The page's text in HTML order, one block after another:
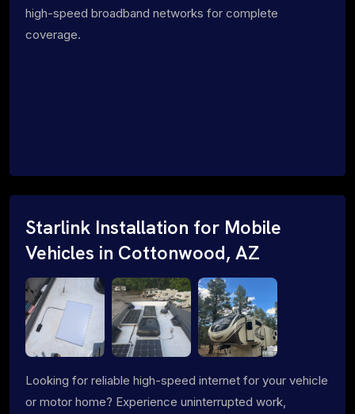
high-speed broadband networks for complete
coverage.
Starlink Installation for Mobile
Vehicles in Cottonwood, AZ
Looking for reliable high-speed internet for your vehicle
or motor home? Experience uninterrupted work,